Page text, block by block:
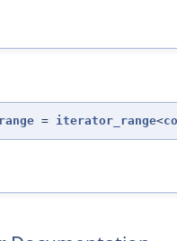
= iterator_range<